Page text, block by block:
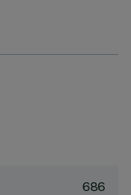
686